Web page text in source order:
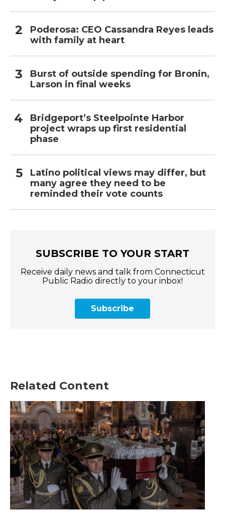
Poderosa: CEO Cassandra Reyes leads
with family at heart
Burst of outside spending for Bronin,
Larson in final weeks
Bridgeport’s Steelpointe Harbor
project wraps up first residential
phase
Latino political views may differ, but
many agree they need to be
reminded their vote counts
SUBSCRIBE TO YOUR START
Receive daily news and talk from Connecticut
Public Radio directly to your inbox!
Subscribe
Related Content